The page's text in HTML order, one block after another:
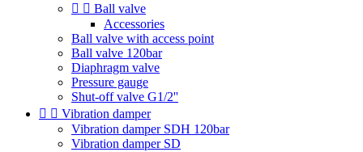
  Ball valve
Accessories
Ball valve with access point
Ball valve 120bar
Diaphragm valve
Pressure gauge
Shut-off valve G1/2''
  Vibration damper
Vibration damper SDH 120bar
Vibration damper SD